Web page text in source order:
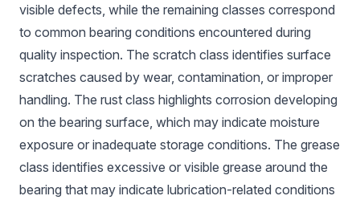
visible defects, while the remaining classes correspond
to common bearing conditions encountered during
quality inspection. The scratch class identifies surface
scratches caused by wear, contamination, or improper
handling. The rust class highlights corrosion developing
on the bearing surface, which may indicate moisture
exposure or inadequate storage conditions. The grease
class identifies excessive or visible grease around the
bearing that may indicate lubrication-related conditions